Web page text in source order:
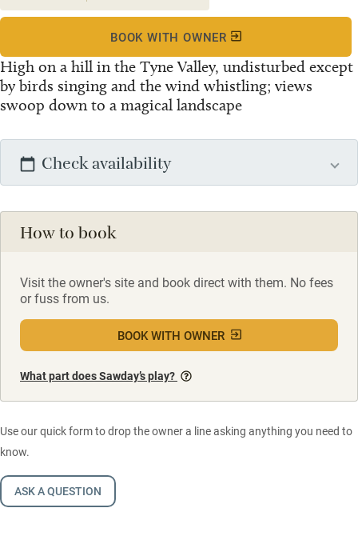
High on a hill in the Tyne Valley, undisturbed except
by birds singing and the wind whistling; views
swoop down to a magical landscape
BOOK WITH OWNER
Check availability
How to book
Visit the owner's site and book direct with them. No fees
or fuss from us.
BOOK WITH OWNER
What part does Sawday’s play?
Use our quick form to drop the owner a line asking anything you need to
know.
ASK A QUESTION